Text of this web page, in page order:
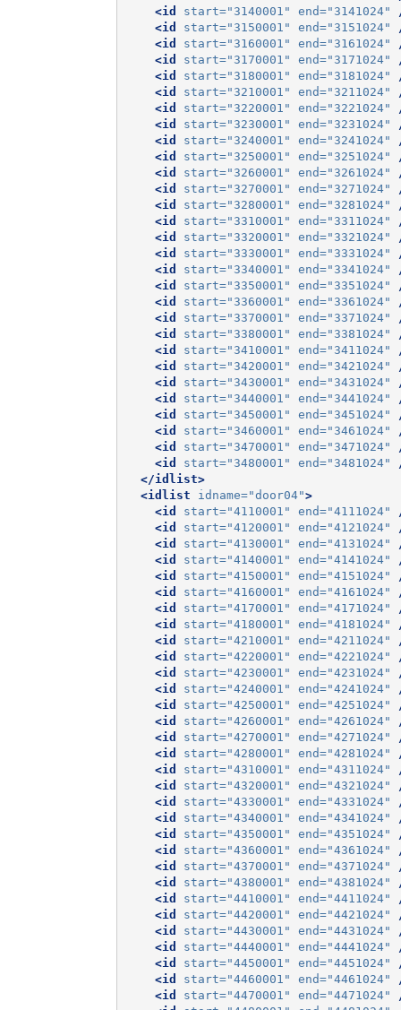
<id
start="3140001" end="3141024"
<id
start="3150001" end="3151024"
<id
start="3160001" end="3161024"
<id
start="3170001" end="3171024"
<id
start="3180001" end="3181024"
<id
start="3210001" end="3211024"
<id
start="3220001" end="3221024"
<id
start="3230001" end="3231024"
<id
start="3240001" end="3241024"
<id
start="3250001" end="3251024"
<id
start="3260001" end="3261024"
<id
start="3270001" end="3271024"
<id
start="3280001" end="3281024"
<id
start="3310001" end="3311024"
<id
start="3320001" end="3321024"
<id
start="3330001" end="3331024"
<id
start="3340001" end="3341024"
<id
start="3350001" end="3351024"
<id
start="3360001" end="3361024"
<id
start="3370001" end="3371024"
<id
start="3380001" end="3381024"
<id
start="3410001" end="3411024"
<id
start="3420001" end="3421024"
<id
start="3430001" end="3431024"
<id
start="3440001" end="3441024"
<id
start="3450001" end="3451024"
<id
start="3460001" end="3461024"
<id
start="3470001" end="3471024"
<id
start="3480001" end="3481024"
</idlist>
<idlist
idname="door04">
<id
start="4110001" end="4111024"
<id
start="4120001" end="4121024"
<id
start="4130001" end="4131024"
<id
start="4140001" end="4141024"
<id
start="4150001" end="4151024"
<id
start="4160001" end="4161024"
<id
start="4170001" end="4171024"
<id
start="4180001" end="4181024"
<id
start="4210001" end="4211024"
<id
start="4220001" end="4221024"
<id
start="4230001" end="4231024"
<id
start="4240001" end="4241024"
<id
start="4250001" end="4251024"
<id
start="4260001" end="4261024"
<id
start="4270001" end="4271024"
<id
start="4280001" end="4281024"
<id
start="4310001" end="4311024"
<id
start="4320001" end="4321024"
<id
start="4330001" end="4331024"
<id
start="4340001" end="4341024"
<id
start="4350001" end="4351024"
<id
start="4360001" end="4361024"
<id
start="4370001" end="4371024"
<id
start="4380001" end="4381024"
<id
start="4410001" end="4411024"
<id
start="4420001" end="4421024"
<id
start="4430001" end="4431024"
<id
start="4440001" end="4441024"
<id
start="4450001" end="4451024"
<id
start="4460001" end="4461024"
<id
start="4470001" end="4471024"